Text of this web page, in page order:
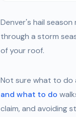
Denver's hail
through a storm
of your roof.
Not sure what to do
and what to do
claim, and avoiding